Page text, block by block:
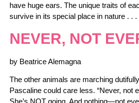
have huge ears. The unique traits of
survive in its special place in nature . . .
NEVER, NOT
by Beatrice Alemagna
The other animals are marching
Pascaline could care less. “Never, not